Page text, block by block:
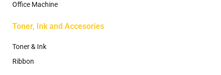
Office Machine
Toner, Ink and Accesories
Toner & Ink
Ribbon